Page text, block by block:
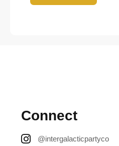
Connect
@intergalacticpartyco